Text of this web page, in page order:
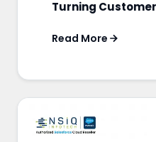
Turning
Read More